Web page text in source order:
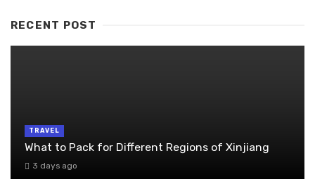
RECENT POST
TRAVEL
What to Pack for Different Regions of Xinjiang
3 days ago